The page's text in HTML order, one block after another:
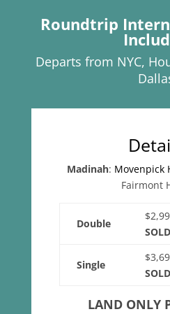
Roundtrip
Departs from NYC,
Madinah: Movenpick
Fairmont
Double
Single
LAND ONLY